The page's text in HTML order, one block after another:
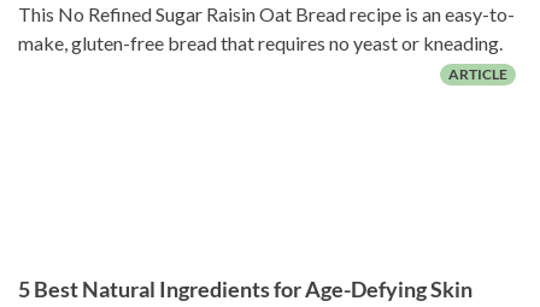
This No Refined Sugar Raisin Oat Bread recipe is an easy-to-
make, gluten-free bread that requires no yeast or kneading.
5 Best Natural Ingredients for Age-Defying Skin